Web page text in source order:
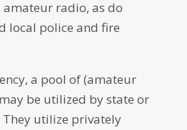
radio, as do
local police and fire
a pool of (amateur
be utilized by state or
utilize privately